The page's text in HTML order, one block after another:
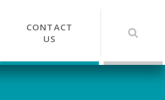
CONTACT
US